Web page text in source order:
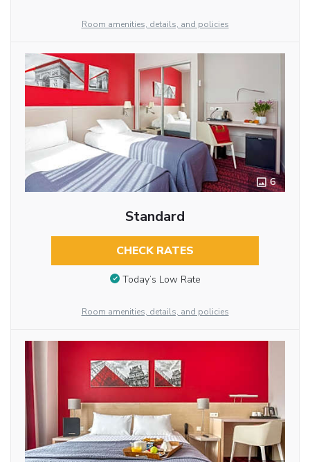
Room amenities, details, and policies
6
Standard
CHECK RATES
Today’s Low Rate
Room amenities, details, and policies